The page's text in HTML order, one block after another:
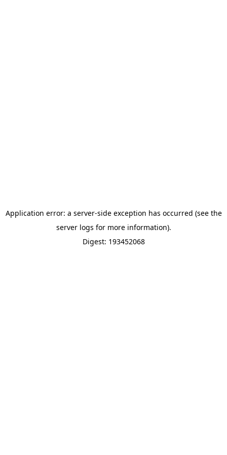
Application error: a server-side exception has occurred (see the
server logs for more information).
Digest: 193452068